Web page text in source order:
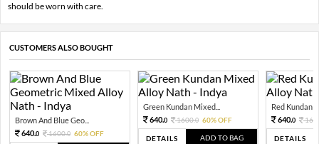
should be worn with care.
CUSTOMERS ALSO BOUGHT
Brown And Blue Geo...
640.0 1600.0 60% OFF
Green Kundan Mixed...
640.0 1600.0 60% OFF
DETAILS ADD TO BAG
Red Kundan
640.0
DETAILS